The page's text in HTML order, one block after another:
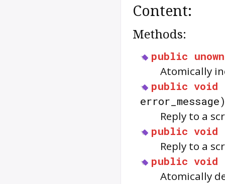
Content:
Methods:
public
Atomically
public void
Reply to a
public void
Reply to a
public void
Atomically